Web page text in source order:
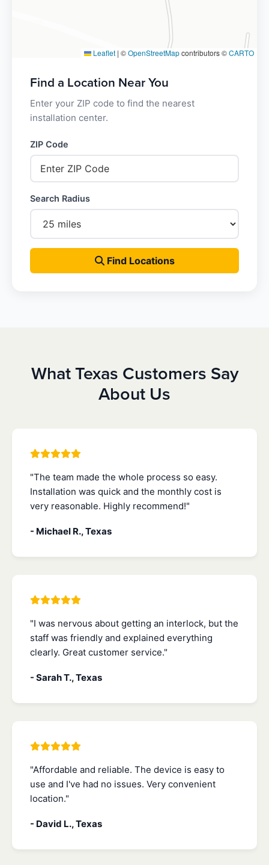
Leaflet | ©OpenStreetMapcontributors ©CARTO
Find a Location Near You
Enter your ZIP code to find the nearest
installation center.
ZIP Code
Search Radius
Find Locations
What Texas Customers Say
About Us
"The team made the whole process so easy.
Installation was quick and the monthly cost is
very reasonable. Highly recommend!"
- Michael R., Texas
"I was nervous about getting an interlock, but the
staff was friendly and explained everything
clearly. Great customer service."
- Sarah T., Texas
"Affordable and reliable. The device is easy to
use and I've had no issues. Very convenient
location."
- David L., Texas